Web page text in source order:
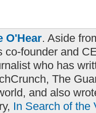
O'Hear. Aside
co-founder and
who has
The
and also
In Search of the